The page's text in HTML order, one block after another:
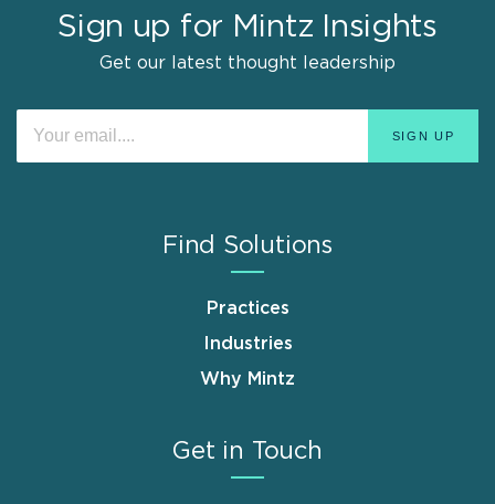
Sign up for Mintz Insights
Get our latest thought leadership
Find Solutions
Practices
Industries
Why Mintz
Get in Touch